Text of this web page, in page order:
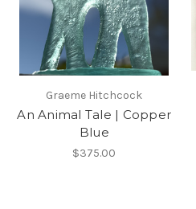
Graeme Hitchcock
An Animal Tale | Copper
Blue
$375.00